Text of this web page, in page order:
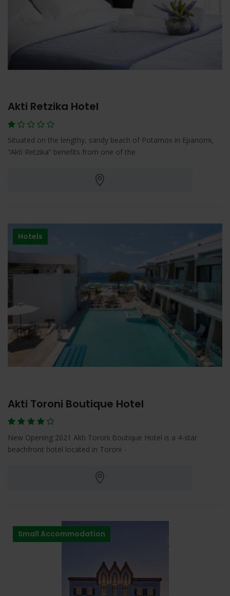
Akti Retzika Hotel
Situated on the lengthy, sandy beach of Potamos in Epanomi,
“Akti Retzika” benefits from one of the
Hotels
Akti Toroni Boutique Hotel
New Opening 2021 Akti Toroni Boutique Hotel is a 4-star
beachfront hotel located in Toroni -
Small Accommodation